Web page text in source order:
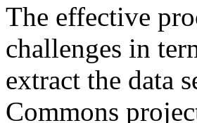
The effective
challenges in
extract the data
Commons